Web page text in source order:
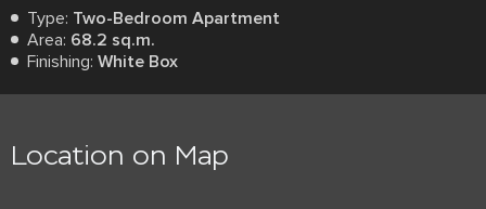
Type: Two-Bedroom Apartment
Area: 68.2 sq.m.
Finishing: White Box
Location on Map